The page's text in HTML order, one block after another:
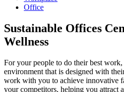
Office
Sustainable Offices
Wellness
For your people to do their best
environment that is designed with
work with you to achieve innovative
your competitors, helping you attract